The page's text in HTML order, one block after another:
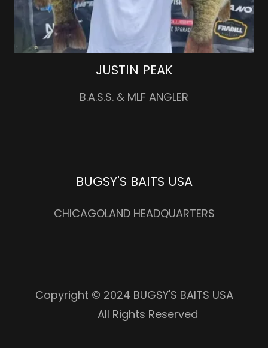
JUSTIN PEAK
B.A.S.S. & MLF ANGLER
BUGSY'S BAITS USA
CHICAGOLAND HEADQUARTERS
Copyright © 2024 BUGSY'S BAITS USA
All Rights Reserved